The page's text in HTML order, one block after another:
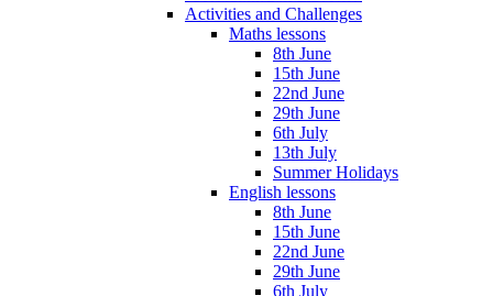
Activities and Challenges
Maths lessons
8th June
15th June
22nd June
29th June
6th July
13th July
Summer Holidays
English lessons
8th June
15th June
22nd June
29th June
6th July